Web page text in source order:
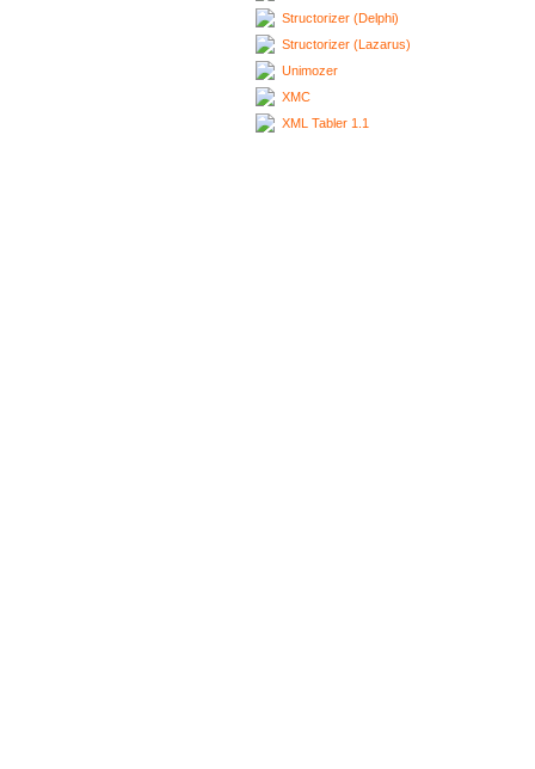
Structorizer (Delphi)
Structorizer (Lazarus)
Unimozer
XMC
XML Tabler 1.1